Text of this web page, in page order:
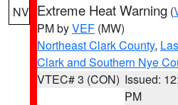
NV Extreme Heat Warning (
PM byVEF (MW)
Northeast Clark County,
Clark and Southern Nye
VTEC# 3 (CON) Issued:
PM